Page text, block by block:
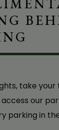
take your
our
parking in